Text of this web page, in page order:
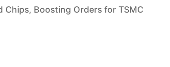
Chips, Boosting Orders for TSMC